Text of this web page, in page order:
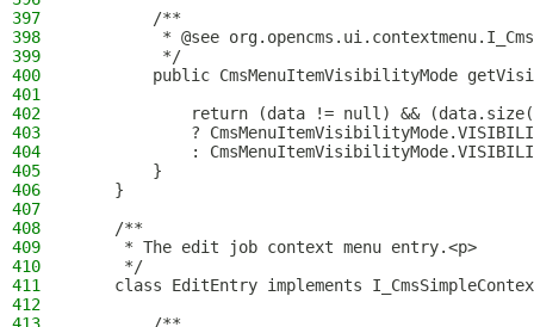
397
        /**
398
* @see
399
         */
400
public CmsMenuItemVisibilityMode
401
402
return (data != null) &&
403
?
404
:
405
        }
406
    }
407
408
    /**
409
     * The edit job context menu entry.<p>
410
     */
411
class EditEntry implements
412